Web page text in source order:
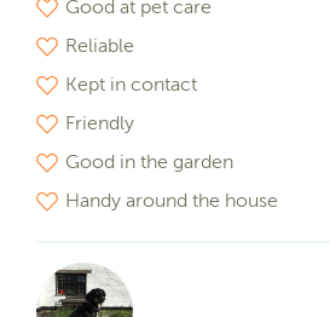
Good at pet care
Reliable
Kept in contact
Friendly
Good in the garden
Handy around the house